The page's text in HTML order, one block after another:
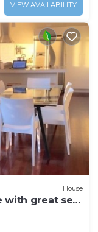
VIEW AVAILABILITY
House
with great sea